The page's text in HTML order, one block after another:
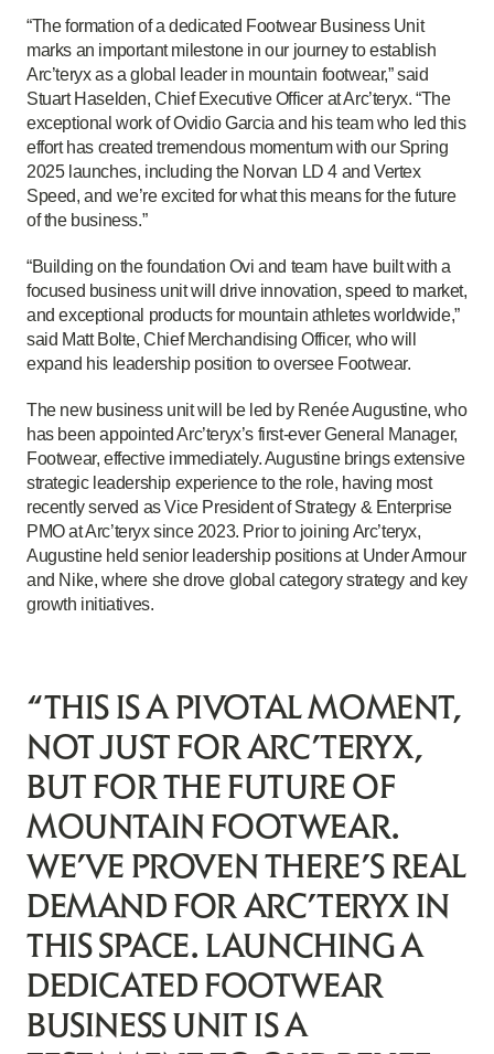
“The formation of a dedicated Footwear Business Unit
marks an important milestone in our journey to establish
Arc’teryx as a global leader in mountain footwear,” said
Stuart Haselden, Chief Executive Officer at Arc’teryx. “The
exceptional work of Ovidio Garcia and his team who led this
effort has created tremendous momentum with our Spring
2025 launches, including the Norvan LD 4 and Vertex
Speed, and we’re excited for what this means for the future
of the business.”
“Building on the foundation Ovi and team have built with a
focused business unit will drive innovation, speed to market,
and exceptional products for mountain athletes worldwide,”
said Matt Bolte, Chief Merchandising Officer, who will
expand his leadership position to oversee Footwear.
The new business unit will be led by Renée Augustine, who
has been appointedArc’teryx’s first-everGeneral Manager,
Footwear, effective immediately. Augustine brings extensive
strategic leadership experience to the role, having most
recently served as Vice President of Strategy & Enterprise
PMO at Arc’teryx since 2023. Prior to joining Arc’teryx,
Augustine held senior leadership positions at UnderArmour
and Nike, where she drove global category strategy and key
growth initiatives.
“THIS IS A PIVOTAL MOMENT,
NOT JUST FOR ARC’TERYX,
BUT FOR THE FUTURE OF
MOUNTAIN FOOTWEAR.
WE’VE PROVEN THERE’S REAL
DEMAND FOR ARC’TERYX IN
THIS SPACE. LAUNCHING A
DEDICATED FOOTWEAR
BUSINESS UNIT IS A